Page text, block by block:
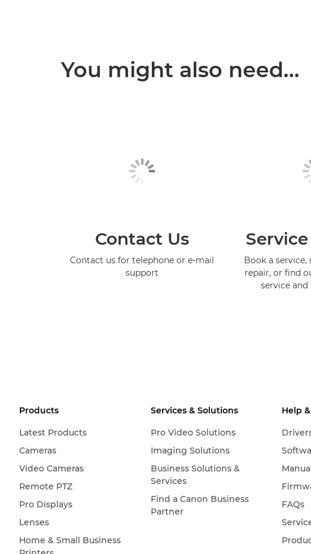
You might also need...
Contact Us
Contact us for telephone or e-mail
support
Book a
repair, or find
service and
Products
Latest Products
Cameras
Video Cameras
Remote PTZ
Pro Displays
Lenses
Home & Small Business
Services & Solutions
Pro Video Solutions
Imaging Solutions
Business Solutions &
Services
Find a Canon Business
Partner
Help
FAQs